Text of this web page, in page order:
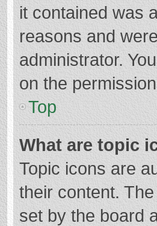
it contained was
reasons and
administrator.
on the
Top
What are topic
Topic icons are
their content.
set by the board